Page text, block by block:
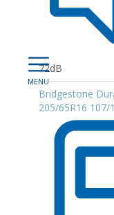
72dB
Bridgestone
205/65R16 107/